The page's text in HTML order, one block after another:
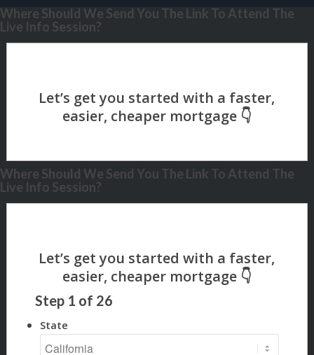
Where Should We Send You The Link To Attend The
Live Info Session?
Where Should We Send You The Link To Attend The
Live Info Session?
Step 1 of 26
State